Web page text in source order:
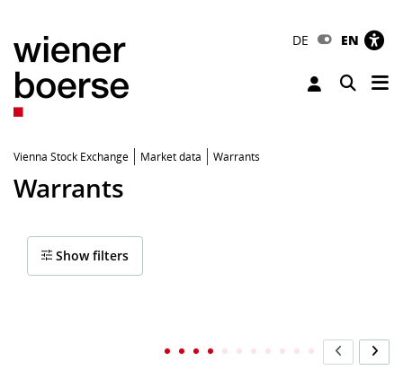
DE EN
Toggle
Vienna Stock Exchange Market data Warrants
Warrants
Show filters